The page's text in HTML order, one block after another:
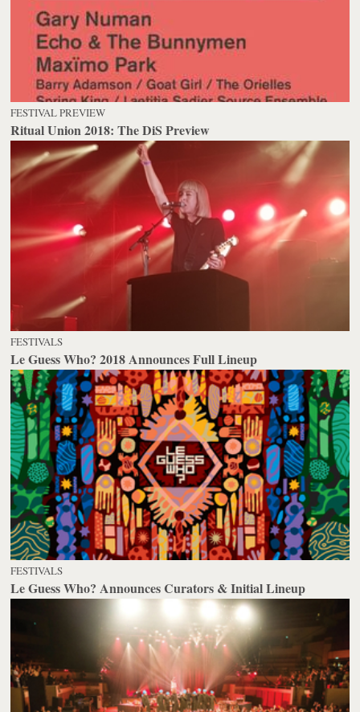
FESTIVAL PREVIEW
Ritual Union 2018: The DiS Preview
FESTIVALS
Le Guess Who? 2018 Announces Full Lineup
FESTIVALS
Le Guess Who? Announces Curators & Initial Lineup